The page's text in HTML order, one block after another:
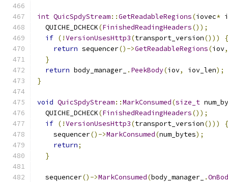
int QuicSpdyStream::GetReadableRegions(iovec*
  QUICHE_DCHECK
(FinishedReadingHeaders());
if (!VersionUsesHttp3(transport_version()))
{
return sequencer()->GetReadableRegions(iov,
}
return body_manager_ . PeekBody(iov, iov_len);
}
void QuicSpdyStream::MarkConsumed(size_t
  QUICHE_DCHECK
(FinishedReadingHeaders());
if (!VersionUsesHttp3(transport_version()))
{
    sequencer
()->MarkConsumed(num_bytes);
return;
}
  sequencer
()->MarkConsumed(body_manager_ .